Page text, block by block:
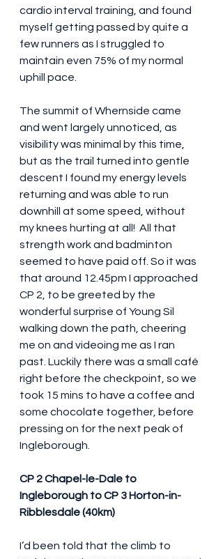
cardio interval training, and found
myself getting passed by quite a
few runners as I struggled to
maintain even 75% of my normal
uphill pace.
The summit of Whernside came
and went largely unnoticed, as
visibility was minimal by this time,
but as the trail turned into gentle
descent I found my energy levels
returning and was able to run
downhill at some speed, without
my knees hurting at all!  All that
strength work and badminton
seemed to have paid off. So it was
that around 12.45pm I approached
CP 2, to be greeted by the
wonderful surprise of Young Sil
walking down the path, cheering
me on and videoing me as I ran
past. Luckily there was a small café
right before the checkpoint, so we
took 15 mins to have a coffee and
some chocolate together, before
pressing on for the next peak of
Ingleborough.
CP 2 Chapel-le-Dale to
Ingleborough to CP 3 Horton-in-
Ribblesdale (40km)
I’d been told that the climb to